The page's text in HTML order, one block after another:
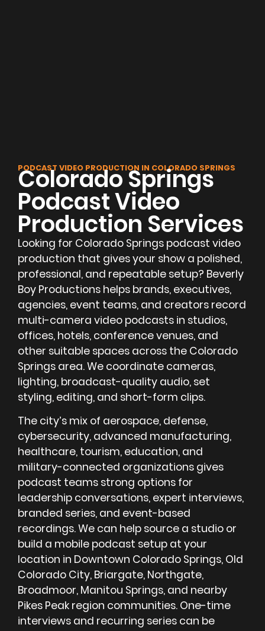
PODCAST VIDEO PRODUCTION IN COLORADO SPRINGS
Colorado Springs
Podcast Video
Production Services
Looking for Colorado Springs podcast video
production that gives your show a polished,
professional, and repeatable setup? Beverly
Boy Productions helps brands, executives,
agencies, event teams, and creators record
multi-camera video podcasts in studios,
offices, hotels, conference venues, and
other suitable spaces across the Colorado
Springs area. We coordinate cameras,
lighting, broadcast-quality audio, set
styling, editing, and short-form clips.
The city’s mix of aerospace, defense,
cybersecurity, advanced manufacturing,
healthcare, tourism, education, and
military-connected organizations gives
podcast teams strong options for
leadership conversations, expert interviews,
branded series, and event-based
recordings. We can help source a studio or
build a mobile podcast setup at your
location in Downtown Colorado Springs, Old
Colorado City, Briargate, Northgate,
Broadmoor, Manitou Springs, and nearby
Pikes Peak region communities. One-time
interviews and recurring series can be